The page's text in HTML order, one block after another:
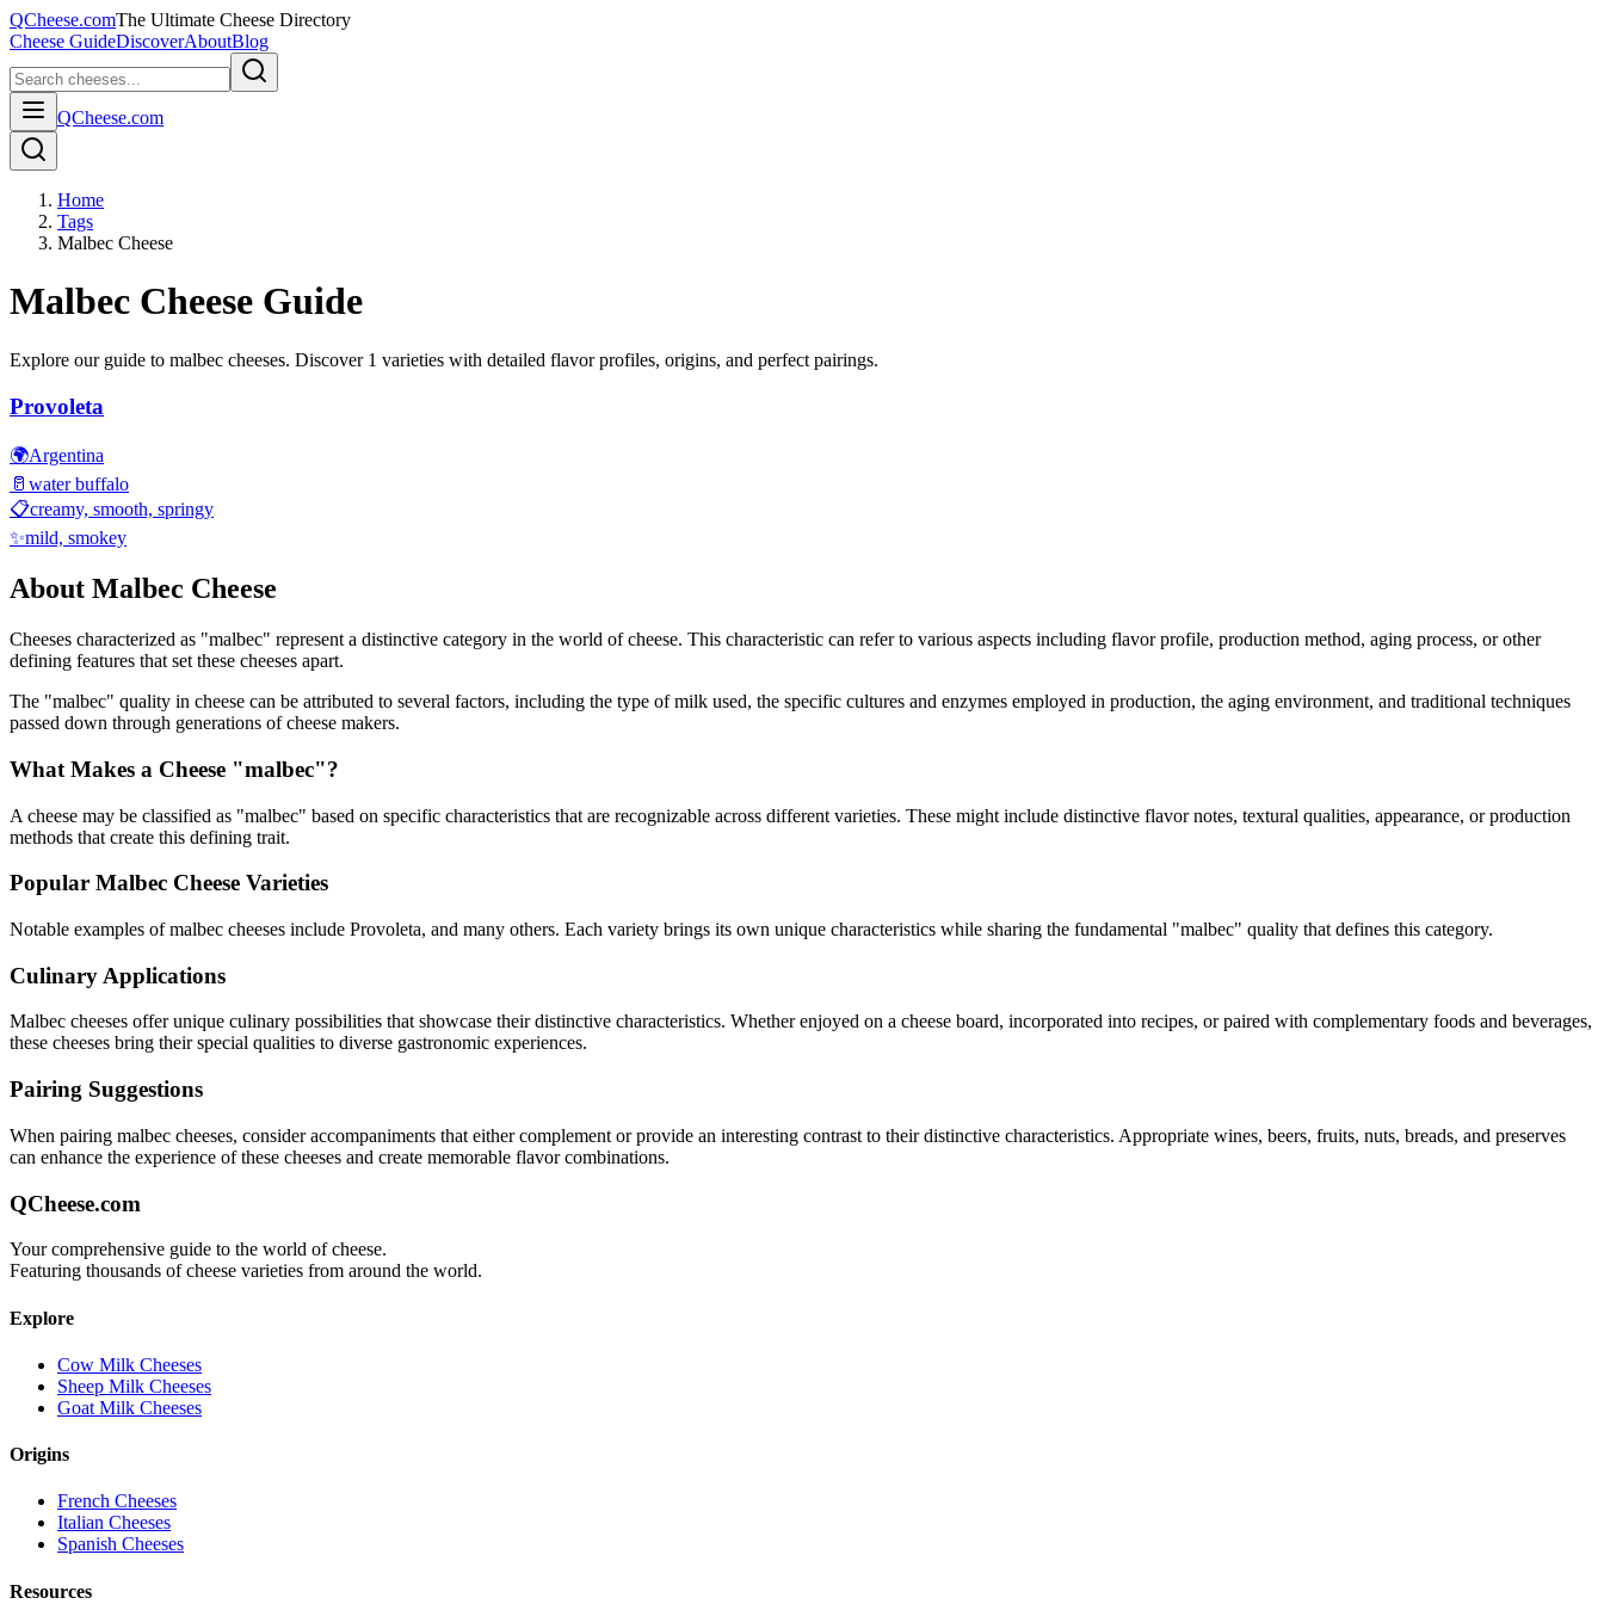
QCheese.comThe Ultimate Cheese Directory
Cheese GuideDiscoverAboutBlog
QCheese.com
Home
Tags
Malbec Cheese
Malbec Cheese Guide
Explore our guide to malbec cheeses. Discover 1 varieties with detailed flavor profiles, origins, and perfect pairings.
Provoleta
🌍Argentina
🥛 water buffalo
📋creamy, smooth, springy
✨mild, smokey
About Malbec Cheese
Cheeses characterized as "malbec" represent a distinctive category in the world of cheese. This characteristic can refer to various aspects including flavor profile, production method, aging process, or other
defining features that set these cheeses apart.
The "malbec" quality in cheese can be attributed to several factors, including the type of milk used, the specific cultures and enzymes employed in production, the aging environment, and traditional techniques
passed down through generations of cheese makers.
What Makes a Cheese "malbec"?
A cheese may be classified as "malbec" based on specific characteristics that are recognizable across different varieties. These might include distinctive flavor notes, textural qualities, appearance, or production
methods that create this defining trait.
Popular Malbec Cheese Varieties
Notable examples ofmalbec cheeses include Provoleta, and many others. Each variety brings its own unique characteristics while sharing the fundamental "malbec" quality that defines this category.
Culinary Applications
Malbec cheeses offer unique culinary possibilities that showcase their distinctive characteristics. Whether enjoyed on a cheese board, incorporated into recipes, or paired with complementary foods and beverages,
these cheeses bring their special qualities to diverse gastronomic experiences.
Pairing Suggestions
When pairing malbec cheeses, consider accompaniments that either complement or provide an interesting contrast to their distinctive characteristics. Appropriate wines, beers, fruits, nuts, breads, and preserves
can enhance the experience of these cheeses and create memorable flavor combinations.
QCheese.com
Your comprehensive guide to the world of cheese.
Featuring thousands of cheese varieties from around the world.
Explore
Cow Milk Cheeses
Sheep Milk Cheeses
Goat Milk Cheeses
Origins
French Cheeses
Italian Cheeses
Spanish Cheeses
Resources